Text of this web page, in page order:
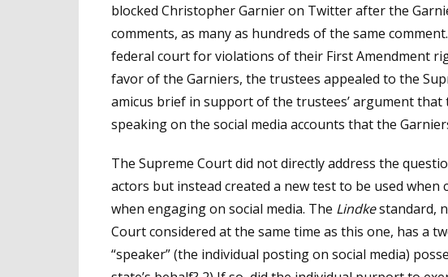
blocked Christopher Garnier on Twitter after the
comments, as many as hundreds of the same
federal court for violations of their First Amendment
favor of the Garniers, the trustees appealed to the
amicus brief in support of the trustees’ argument
speaking on the social media accounts that the
The Supreme Court did not directly address the
actors but instead created a new test to be used
when engaging on social media. The Lindkestandard,
Court considered at the same time as this one, has a
“speaker” (the individual posting on social media)